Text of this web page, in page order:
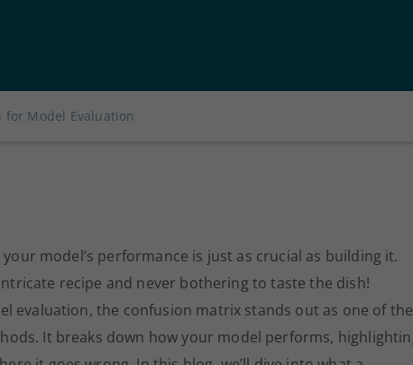
for Model Evaluation
model’s performance is just as crucial as building it.
recipe and never bothering to taste the dish!
evaluation, the confusion matrix stands out as one of the
It breaks down how your model performs,